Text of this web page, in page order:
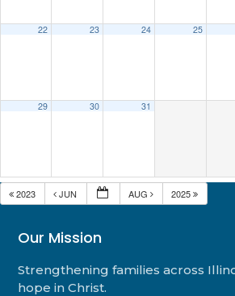
22 23 24 25
29 30 31
2023 JUN AUG 2025
Our Mission
Strengthening families across
hope in Christ.